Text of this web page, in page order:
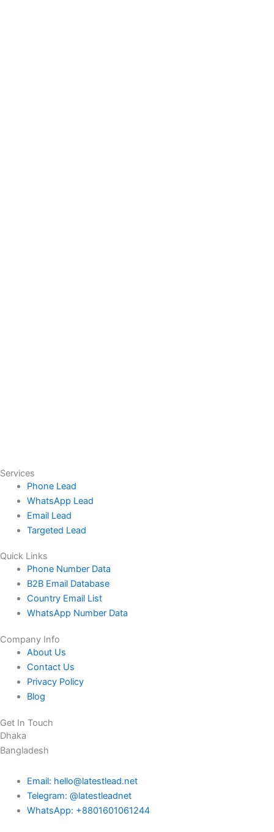
Services
Phone Lead
WhatsApp Lead
Email Lead
Targeted Lead
Quick Links
Phone Number Data
B2B Email Database
Country Email List
WhatsApp Number Data
Company Info
About Us
Contact Us
Privacy Policy
Blog
Get In Touch
Dhaka
Bangladesh
Email: hello@latestlead.net
Telegram: @latestleadnet
WhatsApp: +8801601061244